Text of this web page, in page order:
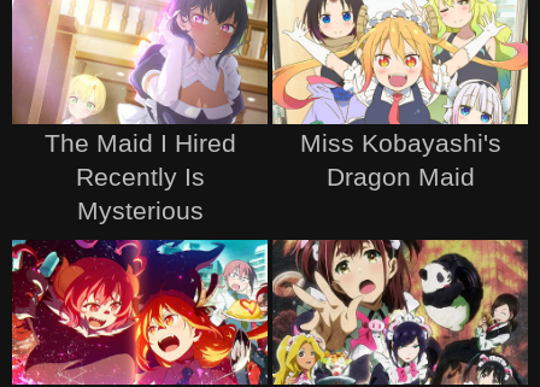
The Maid I Hired
Recently Is
Mysterious
Miss Kobayashi's
Dragon Maid